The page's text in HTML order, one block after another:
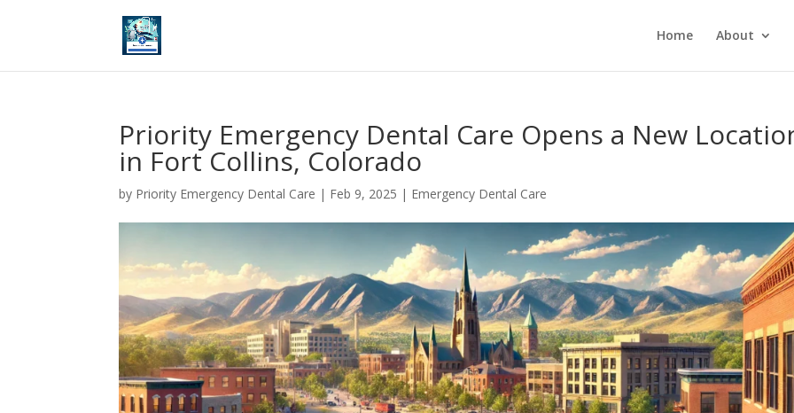
Home About
Priority Emergency Dental Care Opens a New
in Fort Collins, Colorado
by Priority Emergency Dental Care | Feb 9, 2025 | Emergency Dental Care